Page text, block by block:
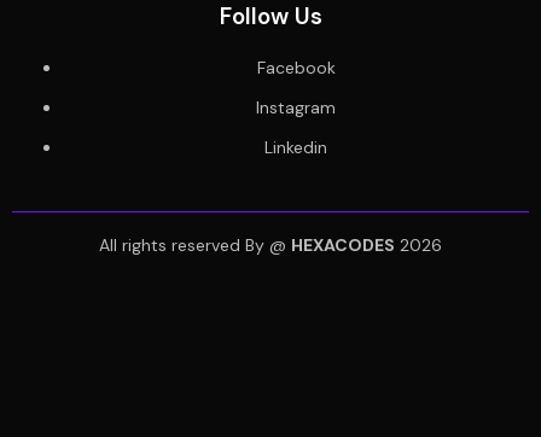
Follow Us
Facebook
Instagram
Linkedin
All rights reserved By @ HEXACODES 2026